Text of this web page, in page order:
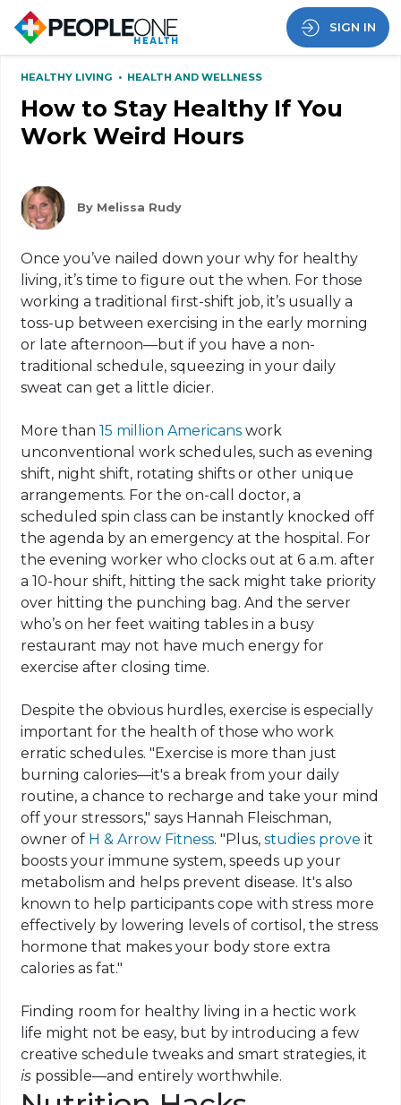
SIGN IN
HEALTHY LIVING • HEALTH AND WELLNESS
How to Stay Healthy If You
Work Weird Hours
By Melissa Rudy
Once you’ve nailed down your why for healthy
living, it’s time to figure out the when. For those
working a traditional first-shift job, it’s usually a
toss-up between exercising in the early morning
or late afternoon—but if you have a non-
traditional schedule, squeezing in your daily
sweat can get a little dicier.
More than15 million Americans work
unconventional work schedules, such as evening
shift, night shift, rotating shifts or other unique
arrangements. For the on-call doctor, a
scheduled spin class can be instantly knocked off
the agenda by an emergency at the hospital. For
the evening worker who clocks out at 6 a.m. after
a 10-hour shift, hitting the sack might take priority
over hitting the punching bag. And the server
who’s on her feet waiting tables in a busy
restaurant may not have much energy for
exercise after closing time.
Despite the obvious hurdles, exercise is especially
important for the health of those who work
erratic schedules. "Exercise is more than just
burning calories—it's a break from your daily
routine, a chance to recharge and take your mind
off your stressors," says Hannah Fleischman,
owner of H & Arrow Fitness. "Plus,studies prove it
boosts your immune system, speeds up your
metabolism and helps prevent disease. It's also
known to help participants cope with stress more
effectively by lowering levels of cortisol, the stress
hormone that makes your body store extra
calories as fat."
Finding room for healthy living in a hectic work
life might not be easy, but by introducing a few
creative schedule tweaks and smart strategies, it
is possible—and entirely worthwhile.